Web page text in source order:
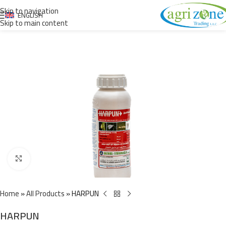
Skip to navigation
Skip to main content
ENGLISH
Home»All Products»HARPUN
HARPUN